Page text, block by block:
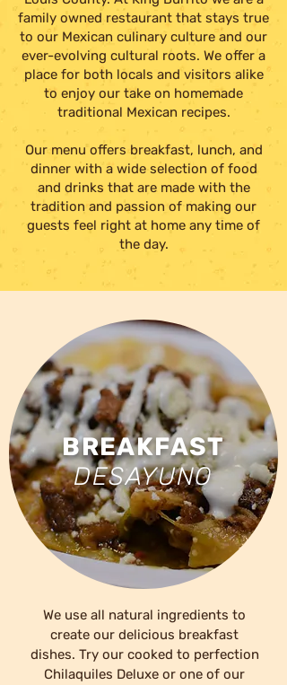
family owned restaurant that stays true
to our Mexican culinary culture and our
ever-evolving cultural roots. We offer a
place for both locals and visitors alike
to enjoy our take on homemade
traditional Mexican recipes.
Our menu offers breakfast, lunch, and
dinner with a wide selection of food
and drinks that are made with the
tradition and passion of making our
guests feel right at home any time of
the day.
BREAKFAST
DESAYUNO
We use all natural ingredients to
create our delicious breakfast
dishes. Try our cooked to perfection
Chilaquiles Deluxe or one of our